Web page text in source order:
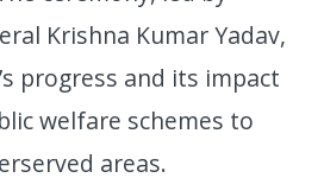
Krishna Kumar Yadav,
progress and its impact
welfare schemes to
areas.